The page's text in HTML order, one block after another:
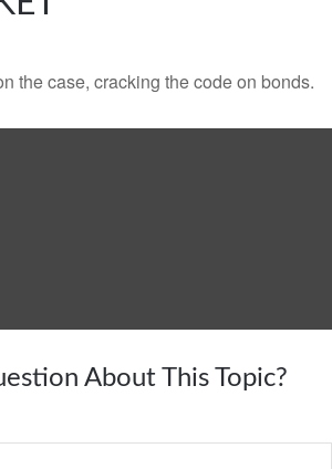
the case, cracking the code on bonds.
About This Topic?